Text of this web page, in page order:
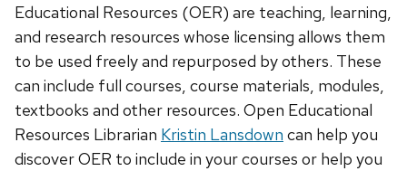
Educational Resources (OER) are teaching, learning,
and research resources whose licensing allows them
to be used freely and repurposed by others. These
can include full courses, course materials, modules,
textbooks and other resources. Open Educational
Resources Librarian Kristin Lansdown can help you
discover OER to include in your courses or help you